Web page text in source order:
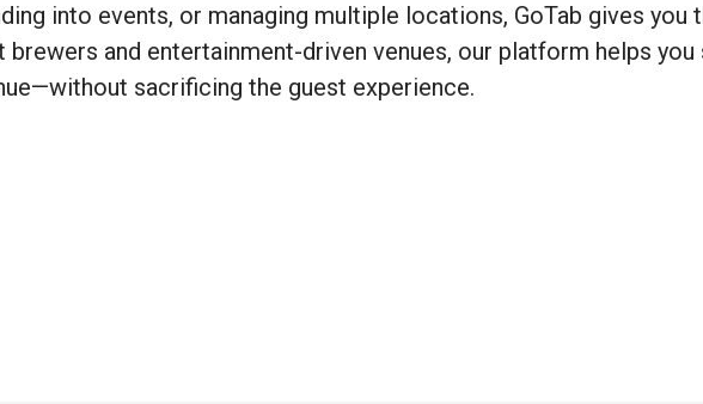
into events, or managing multiple locations, GoTab gives
and entertainment-driven venues, our platform helps you
sacrificing the guest experience.